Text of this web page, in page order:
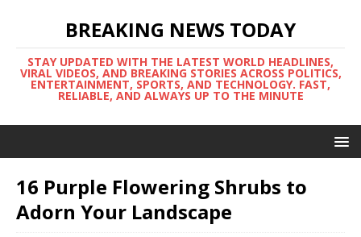
BREAKING NEWS TODAY
STAY UPDATED WITH THE LATEST WORLD HEADLINES,
VIRAL VIDEOS, AND BREAKING STORIES ACROSS POLITICS,
ENTERTAINMENT, SPORTS, AND TECHNOLOGY. FAST,
RELIABLE, AND ALWAYS UP TO THE MINUTE
16 Purple Flowering Shrubs to
Adorn Your Landscape